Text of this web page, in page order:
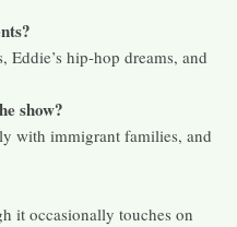
Eddie’s hip-hop dreams, and
show?
with immigrant families, and
it occasionally touches on